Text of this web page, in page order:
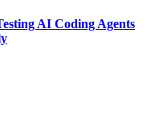
AI Coding Agents